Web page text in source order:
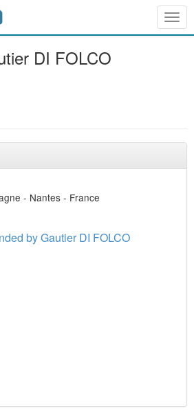
DI FOLCO
- Nantes - France
by Gautier DI FOLCO